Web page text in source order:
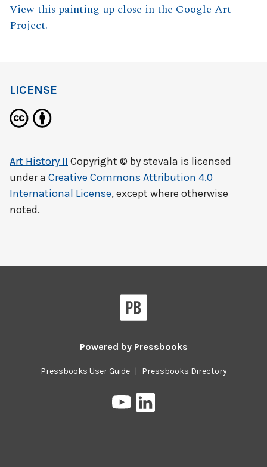
View this painting up close in the Google Art
Project.
LICENSE
Art History II Copyright © bystevala is licensed
under a Creative Commons Attribution 4.0
International License, except where otherwise
noted.
Powered by Pressbooks
Pressbooks User Guide | Pressbooks Directory
Pressbooks
on
on